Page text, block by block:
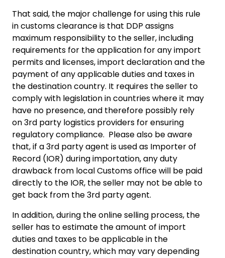
That said, the major challenge for using this rule
in customs clearance is that DDP assigns
maximum responsibility to the seller, including
requirements for the application for any import
permits and licenses, import declaration and the
payment of any applicable duties and taxes in
the destination country. It requires the seller to
comply with legislation in countries where it may
have no presence, and therefore possibly rely
on 3rd party logistics providers for ensuring
regulatory compliance. Please also be aware
that, if a 3rd party agent is used as Importer of
Record (IOR) during importation, any duty
drawback from local Customs office will be paid
directly to the IOR, the seller may not be able to
get back from the 3rd party agent.
In addition, during the online selling process, the
seller has to estimate the amount of import
duties and taxes to be applicable in the
destination country, which may vary depending